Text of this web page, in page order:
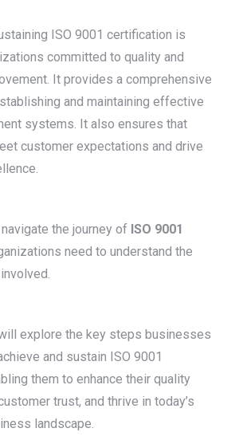
ISO 9001 certification is
committed to quality and
It provides a comprehensive
and maintaining effective
systems. It also ensures that
customer expectations and drive
the journey of ISO 9001
need to understand the
explore the key steps businesses
and sustain ISO 9001
them to enhance their quality
trust, and thrive in today’s
landscape.